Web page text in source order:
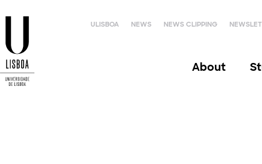
ULISBOA NEWS NEWS CLIPPING
About